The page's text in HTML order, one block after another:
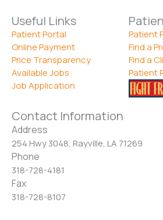
Useful Links
Patient Portal
Online Payment
Price Transparency
Available Jobs
Job Application
Patient
Find a
Find a
Patient
Contact Information
Address
254 Hwy 3048, Rayville, LA 71269
Phone
318-728-4181
Fax
318-728-8107